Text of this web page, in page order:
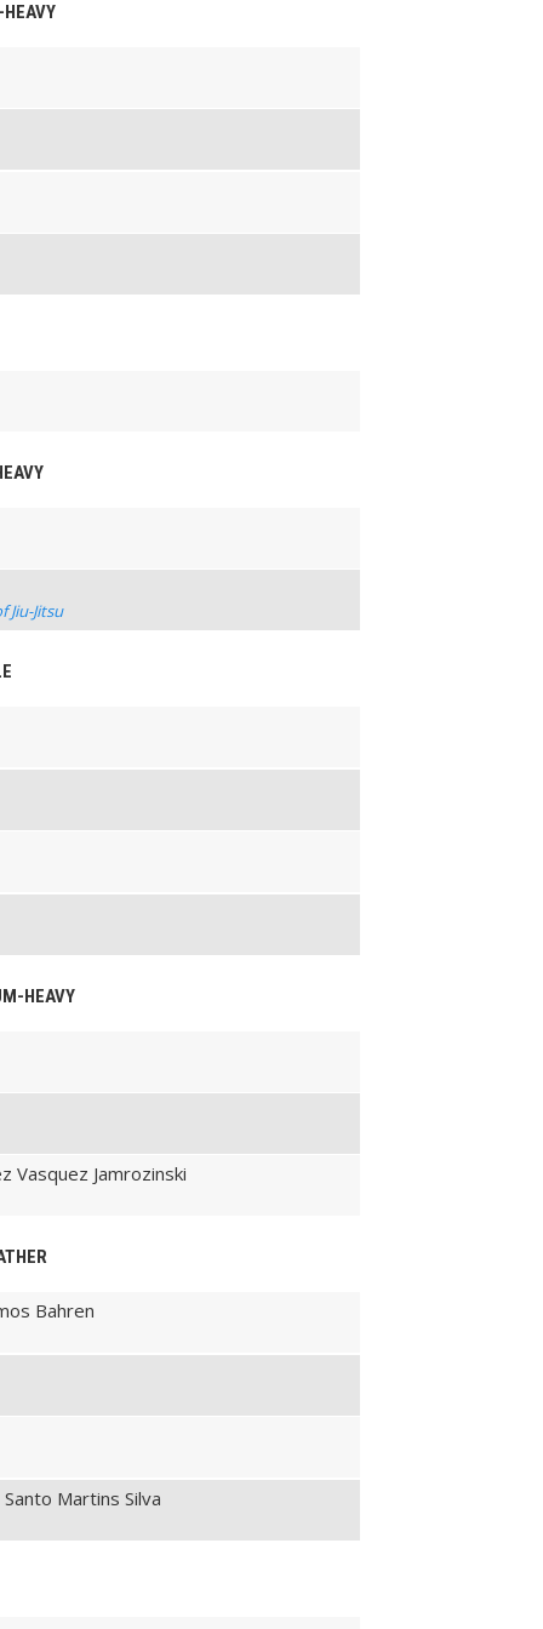
Jiu-Jitsu
HEAVY
Vasquez Jamrozinski
Bahren
Martins Silva